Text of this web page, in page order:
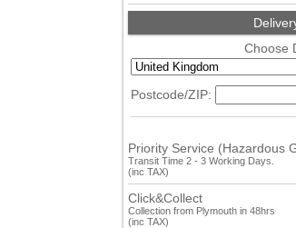
Choose
Postcode/ZIP:
Priority Service (Hazardous
Transit Time 2 - 3 Working Days.
(inc TAX)
Click&Collect
Collection from Plymouth in 48hrs
(inc TAX)